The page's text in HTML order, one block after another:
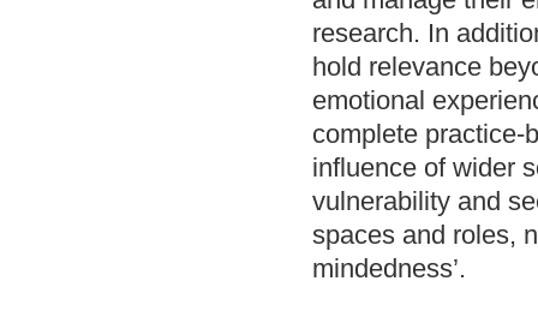
research. In
hold relevance
emotional
complete practice-
influence of wider
vulnerability and
spaces and roles,
mindedness’.